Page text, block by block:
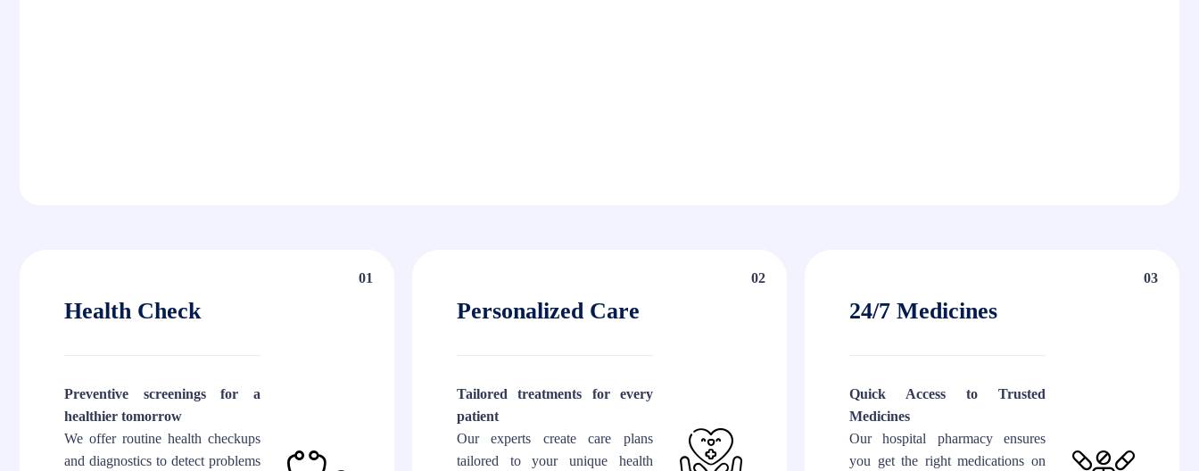
01
Health Check
Preventive screenings for a
healthier tomorrow
We offer routine health checkups
and diagnostics to detect problems
02
Personalized Care
Tailored treatments for every
patient
Our experts create care plans
tailored to your unique health
03
24/7 Medicines
Quick Access to Trusted
Medicines
Our hospital pharmacy ensures
you get the right medications on